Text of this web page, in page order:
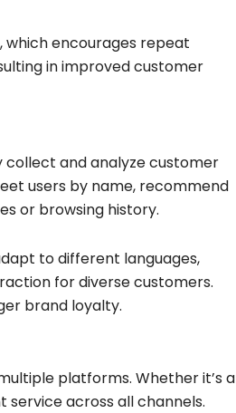
encourages repeat
in improved customer
and analyze customer
users by name, recommend
or browsing history.
to different languages,
for diverse customers.
brand loyalty.
platforms. Whether it’s a
across all channels.